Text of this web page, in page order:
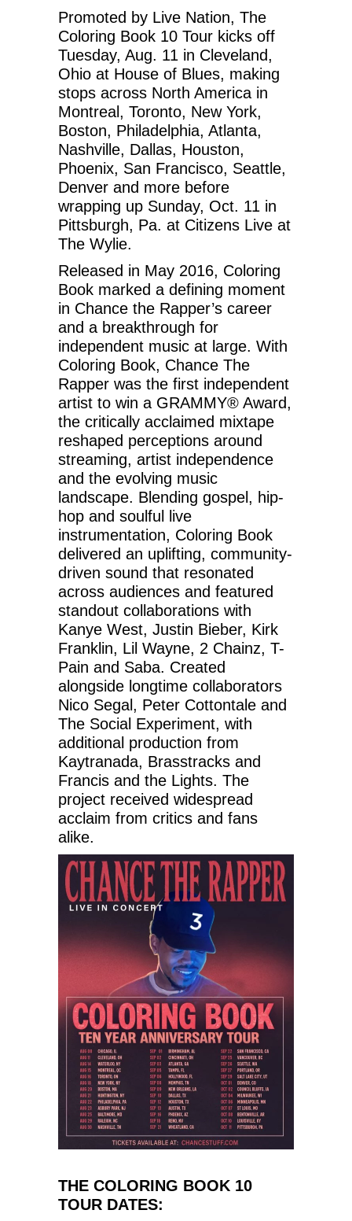
Promoted by Live Nation, The
Coloring Book 10 Tour kicks off
Tuesday, Aug. 11 in Cleveland,
Ohio at House of Blues, making
stops across North America in
Montreal, Toronto, New York,
Boston, Philadelphia, Atlanta,
Nashville, Dallas, Houston,
Phoenix, San Francisco, Seattle,
Denver and more before
wrapping up Sunday, Oct. 11 in
Pittsburgh, Pa. at Citizens Live at
The Wylie.
Released in May 2016, Coloring
Book marked a defining moment
in Chance the Rapper’s career
and a breakthrough for
independent music at large. With
Coloring Book, Chance The
Rapper was the first independent
artist to win a GRAMMY® Award,
the critically acclaimed mixtape
reshaped perceptions around
streaming, artist independence
and the evolving music
landscape. Blending gospel, hip-
hop and soulful live
instrumentation, Coloring Book
delivered an uplifting, community-
driven sound that resonated
across audiences and featured
standout collaborations with
Kanye West, Justin Bieber, Kirk
Franklin, Lil Wayne, 2 Chainz, T-
Pain and Saba. Created
alongside longtime collaborators
Nico Segal, Peter Cottontale and
The Social Experiment, with
additional production from
Kaytranada, Brasstracks and
Francis and the Lights. The
project received widespread
acclaim from critics and fans
alike.
THE COLORING BOOK 10
TOUR DATES: